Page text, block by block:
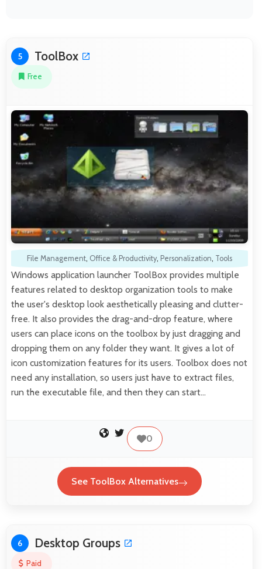
5 ToolBox
Free
File Management, Office & Productivity, Personalization, Tools
Windows application launcher ToolBox provides multiple
features related to desktop organization tools to make
the user's desktop look aesthetically pleasing and clutter-
free. It also provides the drag-and-drop feature, where
users can place icons on the toolbox by just dragging and
dropping them on any folder they want. It gives a lot of
icon customization features for its users. Toolbox does not
need any installation, so users just have to extract files,
run the executable file, and then they can start…
0
See ToolBox Alternatives
6 Desktop Groups
Paid